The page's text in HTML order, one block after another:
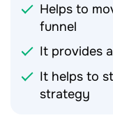
Helps to
funnel
It provides
It helps to
strategy